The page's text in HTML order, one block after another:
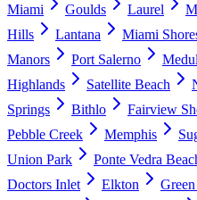
Miami
Goulds Laurel
Hills
Lantana Miami
Manors
Port Salerno
Highlands
Satellite Beach
Springs
Bithlo Fairview
Pebble Creek
Memphis
Union Park
Ponte Vedra
Doctors Inlet
Elkton